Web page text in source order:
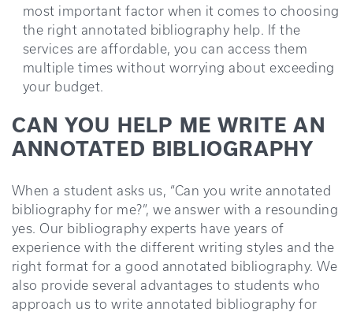
most important factor when it comes to choosing
the right annotated bibliography help. If the
services are affordable, you can access them
multiple times without worrying about exceeding
your budget.
CAN YOU HELP ME WRITE AN
ANNOTATED BIBLIOGRAPHY
When a student asks us, “Can you write annotated
bibliography for me?”, we answer with a resounding
yes. Our bibliography experts have years of
experience with the different writing styles and the
right format for a good annotated bibliography. We
also provide several advantages to students who
approach us to write annotated bibliography for